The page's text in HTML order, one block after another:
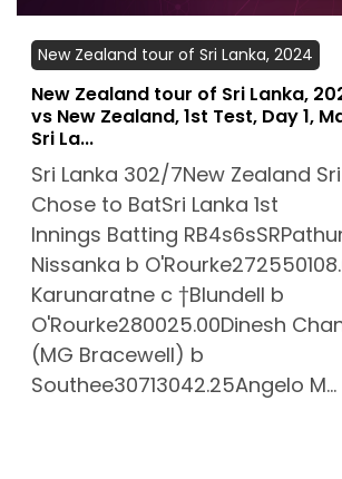
New Zealand tour of Sri Lanka, 2024
New Zealand tour of Sri Lanka,
vs New Zealand, 1st Test, Day 1,
Sri La...
Sri Lanka 302/7New Zealand
Chose to BatSri Lanka 1st
Innings Batting
Nissanka b
Karunaratne c †Blundell b
O'Rourke280025.00Dinesh
(MG Bracewell) b
Southee30713042.25Angelo M...